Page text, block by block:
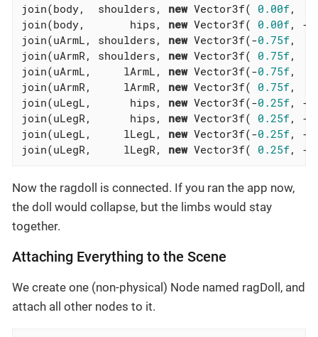
join(body,  shoulders, new Vector3f( 0.00f,
join(body,       hips, new Vector3f( 0.00f, -
join(uArmL, shoulders, new Vector3f(-0.75f,
join(uArmR, shoulders, new Vector3f( 0.75f,
join(uArmL,     lArmL, new Vector3f(-0.75f,
join(uArmR,     lArmR, new Vector3f( 0.75f,
join(uLegL,      hips, new Vector3f(-0.25f, -
join(uLegR,      hips, new Vector3f( 0.25f, -
join(uLegL,     lLegL, new Vector3f(-0.25f, -
join(uLegR,     lLegR, new Vector3f( 0.25f, -
Now the ragdoll is connected. If you ran the app now,
the doll would collapse, but the limbs would stay
together.
Attaching Everything to the Scene
We create one (non-physical) Node named ragDoll, and
attach all other nodes to it.